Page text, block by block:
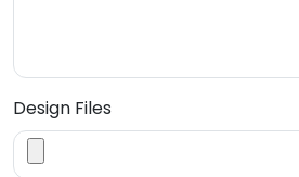
Design Files